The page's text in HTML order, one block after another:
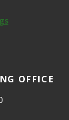
OFFICE